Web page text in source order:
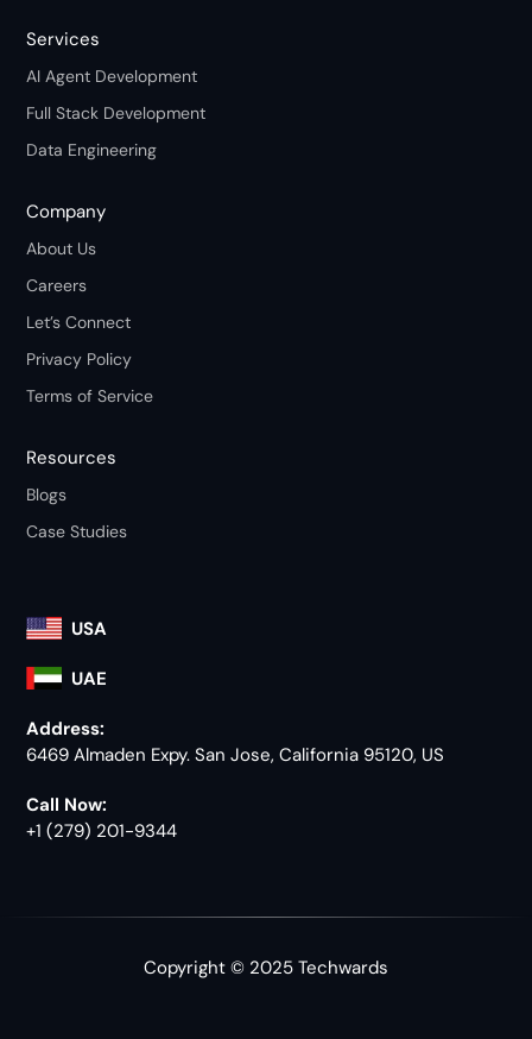
Services
AI Agent Development
Full Stack Development
Data Engineering
Company
About Us
Careers
Let’s Connect
Privacy Policy
Terms of Service
Resources
Blogs
Case Studies
USA
UAE
Address:
6469 Almaden Expy. San Jose, California 95120, US
Call Now:
+1 (279) 201-9344
Copyright © 2025 Techwards